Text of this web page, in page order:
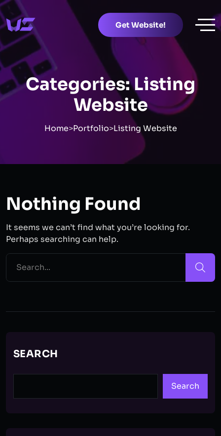
Get Website!
Categories:Listing
Website
Home>Portfolio>Listing Website
Nothing Found
It seems we can’t find what you’re looking for.
Perhaps searching can help.
SEARCH
Search